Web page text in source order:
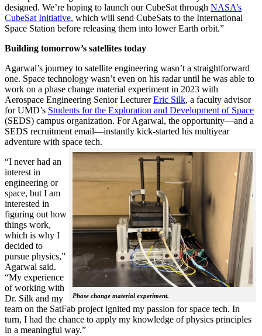
designed. We’re hoping to launch our CubeSat through NASA’s
CubeSat Initiative, which will send CubeSats to the International
Space Station before releasing them into lower Earth orbit.”
Building tomorrow’s satellites today
Agarwal’s journey to satellite engineering wasn’t a straightforward
one. Space technology wasn’t even on his radar until he was able to
work on a phase change material experiment in 2023 with
Aerospace Engineering Senior LecturerEric Silk, a faculty advisor
for UMD’s Students for the Exploration and Development of Space
(SEDS) campus organization. For Agarwal, the opportunity—and a
SEDS recruitment email—instantly kick-started his multiyear
adventure with space tech.
Phase change material experiment.
“I never had an
interest in
engineering or
space, but I am
interested in
figuring out how
things work,
which is why I
decided to
pursue physics,”
Agarwal said.
“My experience
of working with
Dr. Silk and my
team on the SatFab project ignited my passion for space tech. In
turn, I had the chance to apply my knowledge of physics principles
in a meaningful way.”